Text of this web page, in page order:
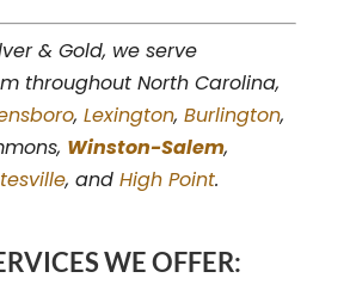
& Gold, we serve
throughout North Carolina,
, Lexington, Burlington,
Winston-Salem,
, and High Point.
WE OFFER: